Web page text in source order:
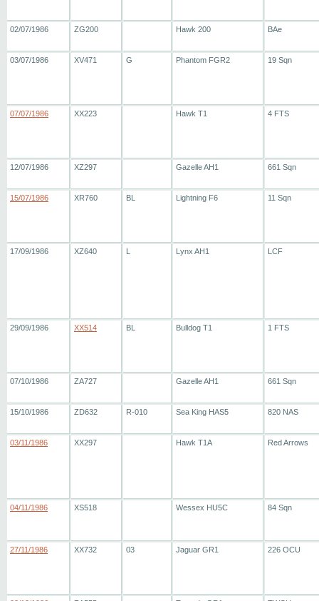
02/07/1986 ZG200 Hawk 200 BAe
03/07/1986 XV471 G Phantom FGR2 19 Sqn
07/07/1986 XX223 Hawk T1 4 FTS
12/07/1986 XZ297 Gazelle AH1 661 Sqn
15/07/1986 XR760 BL Lightning F6 11 Sqn
17/09/1986 XZ640 L Lynx AH1 LCF
29/09/1986 XX514 BL Bulldog T1 1 FTS
07/10/1986 ZA727 Gazelle AH1 661 Sqn
15/10/1986 ZD632 R-010 Sea King HAS5 820 NAS
03/11/1986 XX297 Hawk T1A Red Arrows
04/11/1986 XS518 Wessex HU5C 84 Sqn
27/11/1986 XX732 03 Jaguar GR1 226 OCU